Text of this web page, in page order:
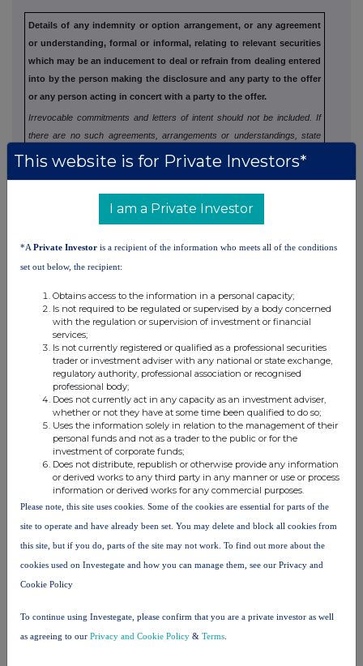
Details of any indemnity or option arrangement, or any agreement
or understanding, formal or informal, relating to relevant securities
which may be an inducement to deal or refrain from dealing entered
into by the person making the disclosure and any party to the offer
or any person acting in concert with a party to the offer.
Irrevocable commitments and letters of intent should not be included. If
there are no such agreements, arrangements or understandings, state
"none"
between the person disclosing and any other person relating
voting rights of any relevant securities under any option referred to
on this form or relating to the voting rights or future
disposal of any relevant securities to which any derivative referred
to on this form is referenced. If none, this should be stated.
(c) Attachments
Is a Supplemental Form 8
attached?
NO
Date of disclosure 08/07/2026
Contact name Sara Zubaidi
+48 123 997056
Public disclosures under Rule 8.3 of the Rules must be
This website is for Private Investors*
I am a Private Investor
*A Private Investor is a recipient of the information who meets all of the conditions
set out below, the recipient:
Obtains access to the information in a personal capacity;
Is not required to be regulated or supervised by a body concerned
with the regulation or supervision of investment or financial
services;
Is not currently registered or qualified as a professional securities
trader or investment adviser with any national or state exchange,
regulatory authority, professional association or recognised
professional body;
Does not currently act in any capacity as an investment adviser,
whether or not they have at some time been qualified to do so;
Uses the information solely in relation to the management of their
personal funds and not as a trader to the public or for the
investment of corporate funds;
Does not distribute, republish or otherwise provide any information
or derived works to any third party in any manner or use or process
information or derived works for any commercial purposes.
Please note, this site uses cookies. Some of the cookies are essential for parts of the
site to operate and have already been set. You may delete and block all cookies from
this site, but if you do, parts of the site may not work. To find out more about the
cookies used on Investegate and how you can manage them, see our Privacy and
Cookie Policy
To continue using Investegate, please confirm that you are a private investor as well
as agreeing to our Privacy and Cookie Policy & Terms